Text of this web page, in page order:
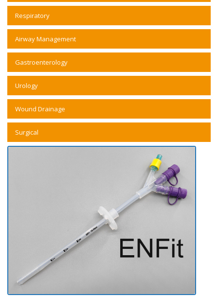
Respiratory
Airway Management
Gastroenterology
Urology
Wound Drainage
Surgical